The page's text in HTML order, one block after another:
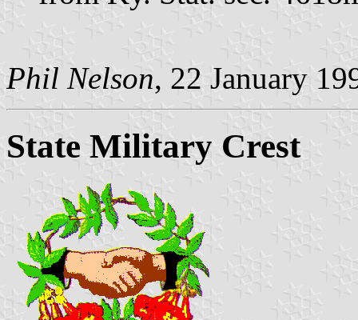
Phil Nelson, 22 January
State Military Crest